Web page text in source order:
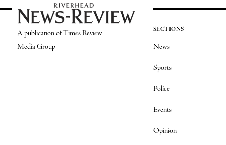
A publication of Times Review
Media Group
SECTIONS
News
Sports
Police
Events
Opinion